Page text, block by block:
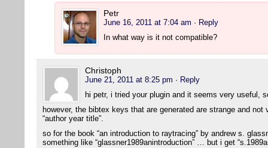
Petr
June 16, 2011 at 7:04 am · Reply
In what way is it not compatible?
Christoph
June 21, 2011 at 8:25 pm · Reply
hi petr, i tried your plugin and it seems very useful,
however, the bibtex keys that are generated are strange and
“author year title”.
so for the book “an introduction to raytracing” by andrew s.
something like “glassner1989anintroduction” … but i get